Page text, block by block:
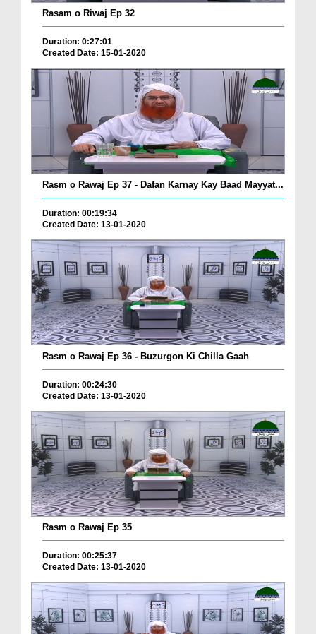
Rasam o Riwaj Ep 32
Duration: 0:27:01
Created Date: 15-01-2020
Rasm o Rawaj Ep 37 - Dafan Karnay Kay Baad Mayyat...
Duration: 00:19:34
Created Date: 13-01-2020
Rasm o Rawaj Ep 36 - Buzurgon Ki Chilla Gaah
Duration: 00:24:30
Created Date: 13-01-2020
Rasm o Rawaj Ep 35
Duration: 00:25:37
Created Date: 13-01-2020